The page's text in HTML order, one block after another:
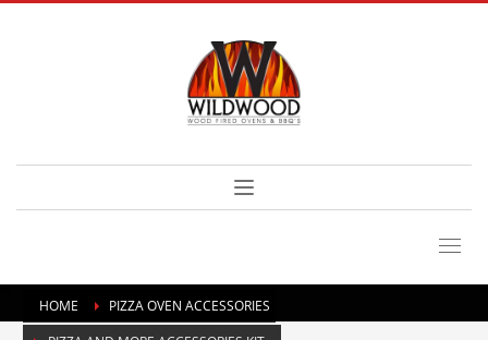
HOME
PIZZA OVEN ACCESSORIES